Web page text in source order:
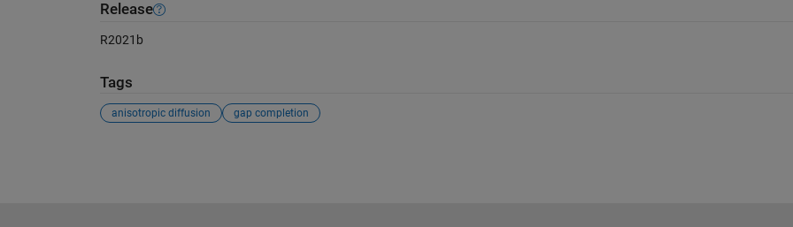
Release
R2021b
Tags
anisotropic diffusion gap completion